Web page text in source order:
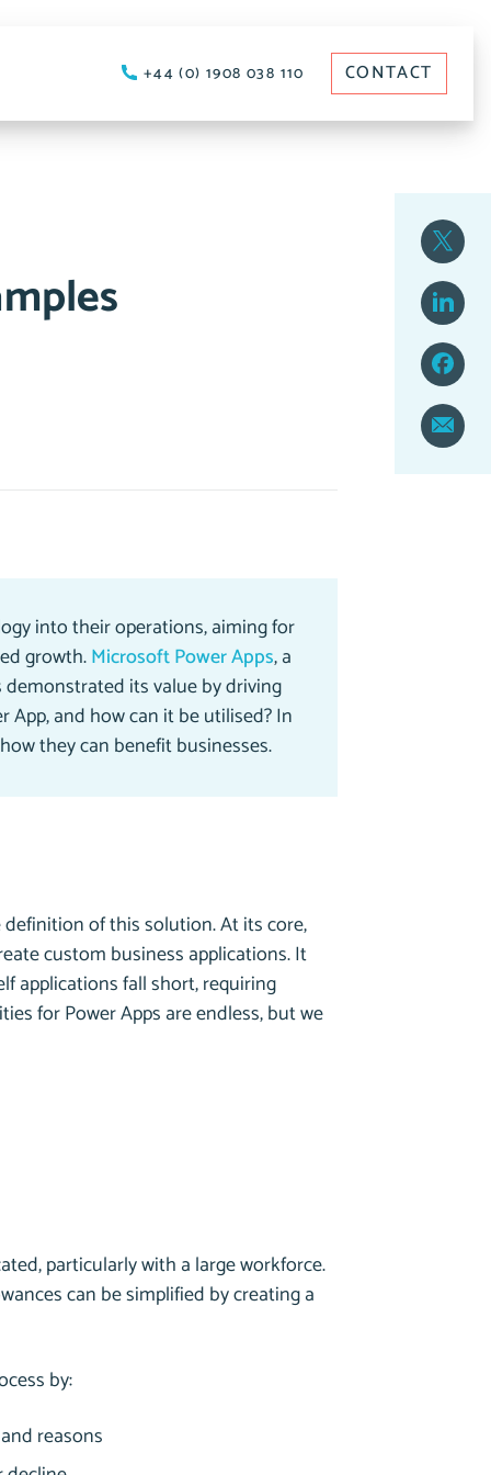
+44 (0) 1908 038 110 CONTACT
into their operations, aiming for
growth.Microsoft Power Apps, a
its value by driving
and how can it be utilised? In
they can benefit businesses.
definition of this solution. At its core,
custom business applications. It
applications fall short, requiring
for Power Apps are endless, but we
particularly with a large workforce.
can be simplified by creating a
by:
reasons